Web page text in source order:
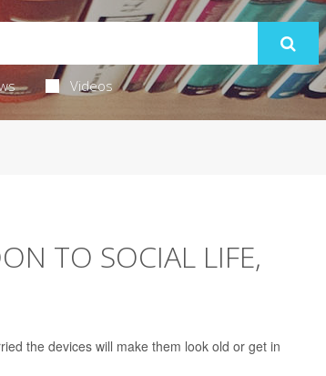
Videos
TO SOCIAL LIFE,
the devices will make them look old or get in